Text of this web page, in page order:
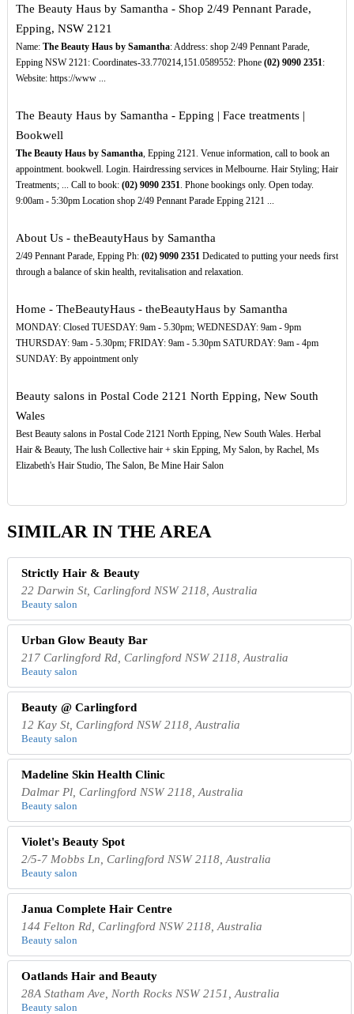
The Beauty Haus by Samantha - Shop 2/49 Pennant Parade,
Epping, NSW 2121
Name: The Beauty Haus by Samantha: Address: shop 2/49 Pennant Parade,
Epping NSW 2121: Coordinates-33.770214,151.0589552: Phone (02) 9090 2351:
Website: https://www ...
The Beauty Haus by Samantha - Epping | Face treatments |
Bookwell
The Beauty Haus by Samantha, Epping 2121. Venue information, call to book an
appointment. bookwell. Login. Hairdressing services in Melbourne. Hair Styling; Hair
Treatments; ... Call to book: (02) 9090 2351. Phone bookings only. Open today.
9:00am - 5:30pm Location shop 2/49 Pennant Parade Epping 2121 ...
About Us - theBeautyHaus by Samantha
2/49 Pennant Parade, Epping Ph: (02) 9090 2351Dedicated to putting your needs first
through a balance of skin health, revitalisation and relaxation.
Home - TheBeautyHaus - theBeautyHaus by Samantha
MONDAY: Closed TUESDAY: 9am - 5.30pm; WEDNESDAY: 9am - 9pm
THURSDAY: 9am - 5.30pm; FRIDAY: 9am - 5.30pm SATURDAY: 9am - 4pm
SUNDAY: By appointment only
Beauty salons in Postal Code 2121 North Epping, New South
Wales
Best Beauty salons in Postal Code 2121 North Epping, New South Wales. Herbal
Hair & Beauty, The lush Collective hair + skin Epping, My Salon, by Rachel, Ms
Elizabeth's Hair Studio, The Salon, Be Mine Hair Salon
SIMILAR IN THE AREA
Strictly Hair & Beauty
22 Darwin St, Carlingford NSW 2118, Australia
Beauty salon
Urban Glow Beauty Bar
217 Carlingford Rd, Carlingford NSW 2118, Australia
Beauty salon
Beauty @ Carlingford
12 Kay St, Carlingford NSW 2118, Australia
Beauty salon
Madeline Skin Health Clinic
Dalmar Pl, Carlingford NSW 2118, Australia
Beauty salon
Violet's Beauty Spot
2/5-7 Mobbs Ln, Carlingford NSW 2118, Australia
Beauty salon
Janua Complete Hair Centre
144 Felton Rd, Carlingford NSW 2118, Australia
Beauty salon
Oatlands Hair and Beauty
28A Statham Ave, North Rocks NSW 2151, Australia
Beauty salon